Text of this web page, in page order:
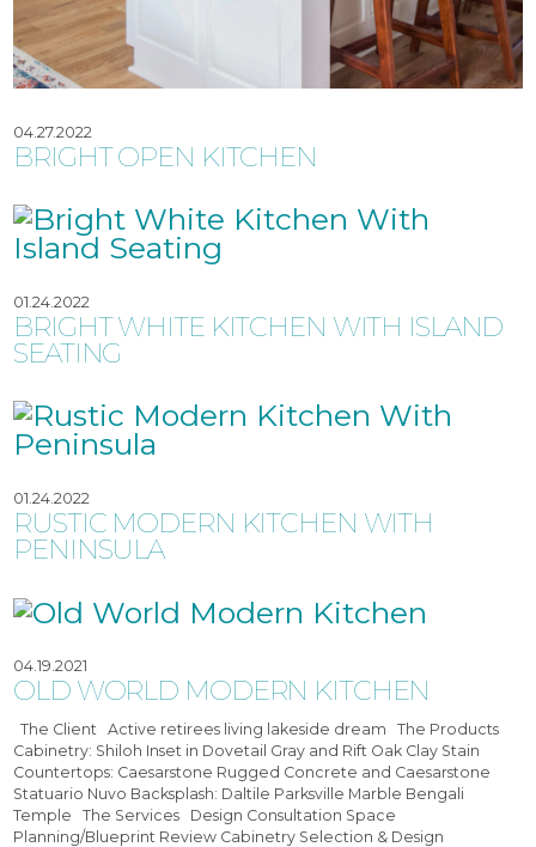
04.27.2022
BRIGHT OPEN KITCHEN
01.24.2022
BRIGHT WHITE KITCHEN WITH ISLAND
SEATING
01.24.2022
RUSTIC MODERN KITCHEN WITH
PENINSULA
04.19.2021
OLD WORLD MODERN KITCHEN
The Client Active retirees living lakeside dream The Products
Cabinetry: Shiloh Inset in Dovetail Gray and Rift Oak Clay Stain
Countertops: Caesarstone Rugged Concrete and Caesarstone
Statuario Nuvo Backsplash: Daltile Parksville Marble Bengali
Temple The Services Design Consultation Space
Planning/Blueprint Review Cabinetry Selection & Design